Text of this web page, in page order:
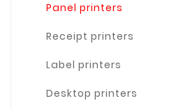
Panel printers
Receipt printers
Label printers
Desktop printers